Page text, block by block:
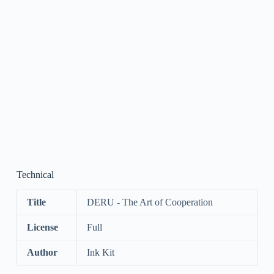
Technical
Title DERU - The Art of Cooperation
License Full
Author Ink Kit